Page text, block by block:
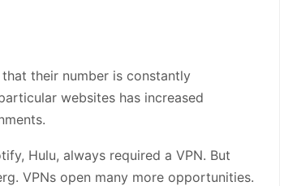
their number is constantly
websites has increased
Hulu, always required a VPN. But
VPNs open many more opportunities.